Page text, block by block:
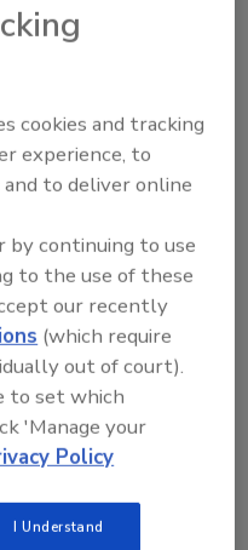
Logistics
feature that
ion trucks using
outlets.
System as
cookies and tracking
experience, to
to deliver online
by continuing to use
to the use of these
our recently
(which require
out of court).
to set which
'Manage your
Policy
I Understand